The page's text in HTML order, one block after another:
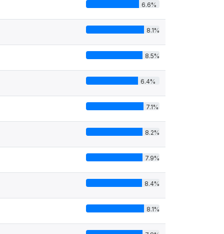
6.6%
8.1%
8.5%
6.4%
7.1%
8.2%
7.9%
8.4%
8.1%